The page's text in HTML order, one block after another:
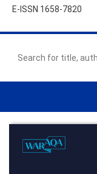
E-ISSN 1658-7820